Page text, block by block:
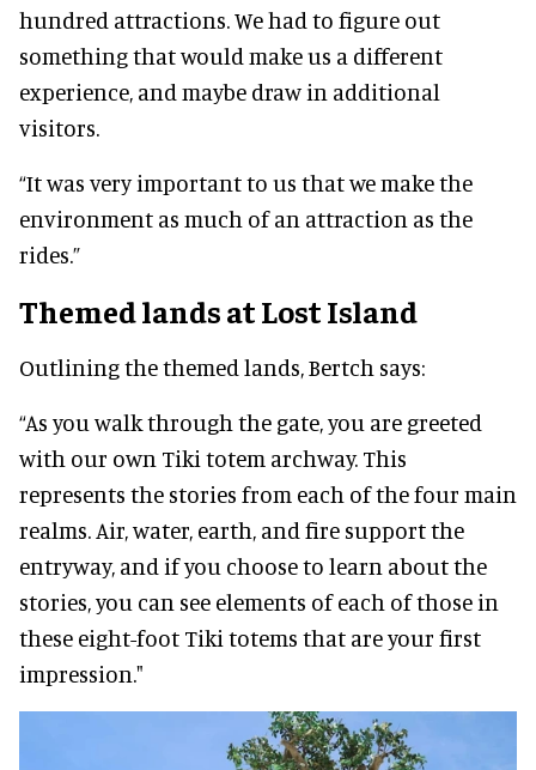
hundred attractions. We had to figure out
something that would make us a different
experience, and maybe draw in additional
visitors.
“It was very important to us that we make the
environment as much of an attraction as the
rides.”
Themed lands at Lost Island
Outlining the themed lands, Bertch says:
“As you walk through the gate, you are greeted
with our own Tiki totem archway. This
represents the stories from each of the four main
realms. Air, water, earth, and fire support the
entryway, and if you choose to learn about the
stories, you can see elements of each of those in
these eight-foot Tiki totems that are your first
impression."